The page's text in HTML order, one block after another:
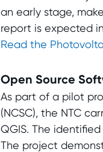
an early stage,
report is expected
Read the
Open Source
As part of a pilot
(NCSC), the NTC
QGIS. The
The project